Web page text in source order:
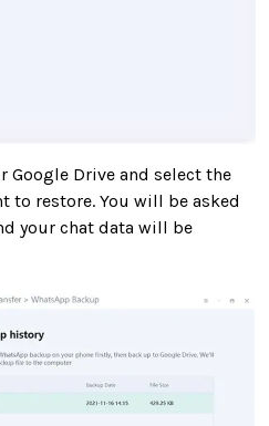
Google Drive and select the
to restore. You will be asked
your chat data will be